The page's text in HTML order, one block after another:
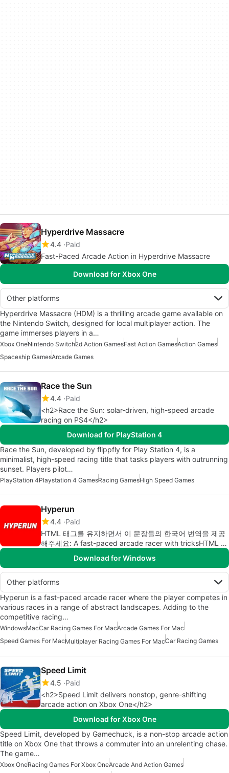
Hyperdrive Massacre
4.4 Paid
Fast-Paced Arcade Action in Hyperdrive Massacre
Download for Xbox One
Other platforms
Hyperdrive Massacre (HDM) is a thrilling arcade game available on
the Nintendo Switch, designed for local multiplayer action. The
game immerses players in a…
Xbox OneNintendo Switch2d Action GamesFast Action GamesAction Games
Spaceship GamesArcade Games
Race the Sun
4.4 Paid
<h2>Race the Sun: solar-driven, high-speed arcade
racing on PS4</h2>
Download for PlayStation 4
Race the Sun, developed by flippfly for Play Station 4, is a
minimalist, high-speed racing title that tasks players with outrunning
sunset. Players pilot…
PlayStation 4Playstation 4 GamesRacing GamesHigh Speed Games
Hyperun
4.4 Paid
HTML 태그를 유지하면서 이 문장들의 한국어 번역을 제공
해주세요: A fast-paced arcade racer with tricksHTML 태
빠른 아케이드 레이서
Download for Windows
Other platforms
Hyperun is a fast-paced arcade racer where the player competes in
various races in a range of abstract landscapes. Adding to the
competitive racing…
WindowsMacCar Racing Games For MacArcade Games For Mac
Speed Games For MacMultiplayer Racing Games For MacCar Racing Games
Speed Limit
4.5 Paid
<h2>Speed Limit delivers nonstop, genre-shifting
arcade action on Xbox One</h2>
Download for Xbox One
Speed Limit, developed by Gamechuck, is a non-stop arcade action
title on Xbox One that throws a commuter into an unrelenting chase.
The game…
Xbox OneRacing Games For Xbox OneArcade And Action Games